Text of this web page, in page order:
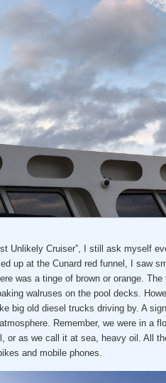
Unlikely Cruiser”, I still ask myself
up at the Cunard red funnel, I saw
was a tinge of brown or orange.
walruses on the pool decks.
big old diesel trucks driving by. A
Remember, we were in a
or as we call it at sea, heavy oil. All
and mobile phones.